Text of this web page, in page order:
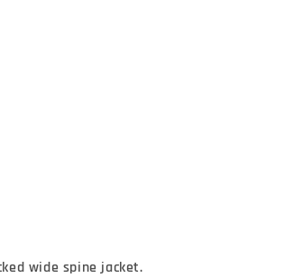
wide spine jacket.